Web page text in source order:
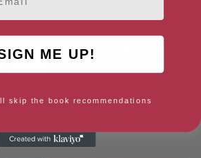
ME UP!
skip the book recommendations